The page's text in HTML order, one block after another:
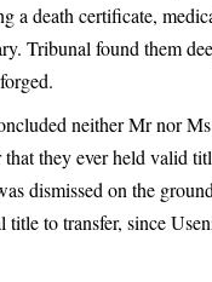
a death certificate,
Tribunal found them
neither Mr nor
they ever held valid
dismissed on the
title to transfer, since